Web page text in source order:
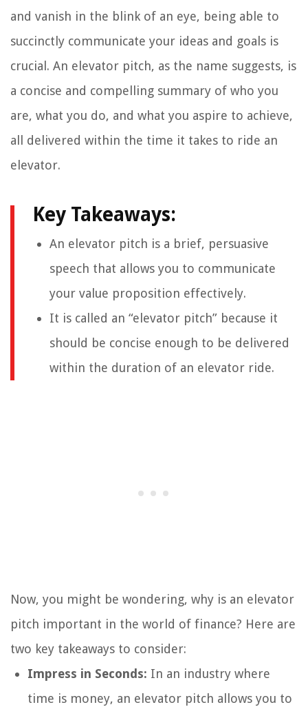
and vanish in the blink of an eye, being able to
succinctly communicate your ideas and goals is
crucial. An elevator pitch, as the name suggests, is
a concise and compelling summary of who you
are, what you do, and what you aspire to achieve,
all delivered within the time it takes to ride an
elevator.
Key Takeaways:
An elevator pitch is a brief, persuasive
speech that allows you to communicate
your value proposition effectively.
It is called an “elevator pitch” because it
should be concise enough to be delivered
within the duration of an elevator ride.
Now, you might be wondering, why is an elevator
pitch important in the world of finance? Here are
two key takeaways to consider:
Impress in Seconds: In an industry where
time is money, an elevator pitch allows you to